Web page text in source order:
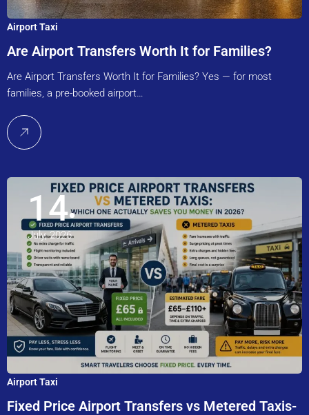
Airport Taxi
Are Airport Transfers Worth It for Families?
Are Airport Transfers Worth It for Families? Yes — for most
families, a pre-booked airport…
14
July, 2026
Airport Taxi
Fixed Price Airport Transfers vs Metered Taxis-